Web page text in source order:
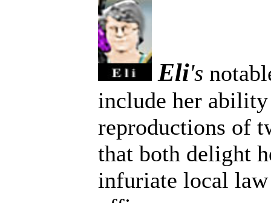
Eli's
include her
reproductions of
that both delight
infuriate local